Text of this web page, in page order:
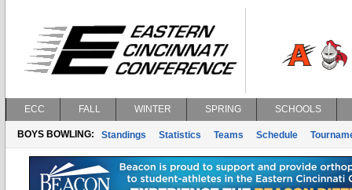
ECC FALL WINTER SPRING SCHOOLS
BOYS BOWLING: Standings Statistics Teams Schedule